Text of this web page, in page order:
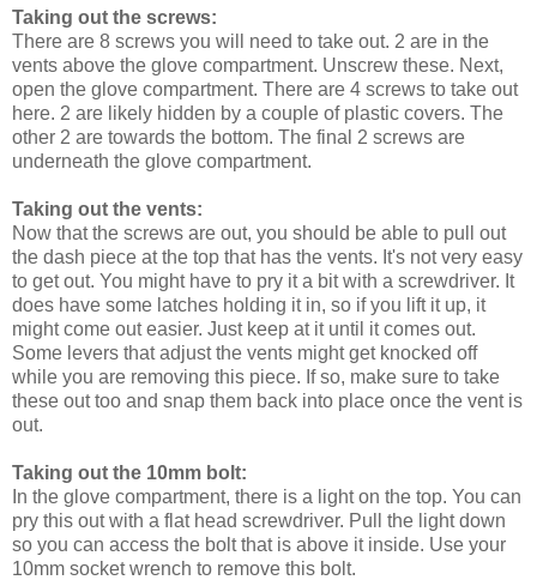
Taking out the screws:
There are 8 screws you will need to take out. 2 are in the
vents above the glove compartment. Unscrew these. Next,
open the glove compartment. There are 4 screws to take out
here. 2 are likely hidden by a couple of plastic covers. The
other 2 are towards the bottom. The final 2 screws are
underneath the glove compartment.
Taking out the vents:
Now that the screws are out, you should be able to pull out
the dash piece at the top that has the vents. It's not very easy
to get out. You might have to pry it a bit with a screwdriver. It
does have some latches holding it in, so if you lift it up, it
might come out easier. Just keep at it until it comes out.
Some levers that adjust the vents might get knocked off
while you are removing this piece. If so, make sure to take
these out too and snap them back into place once the vent is
out.
Taking out the 10mm bolt:
In the glove compartment, there is a light on the top. You can
pry this out with a flat head screwdriver. Pull the light down
so you can access the bolt that is above it inside. Use your
10mm socket wrench to remove this bolt.